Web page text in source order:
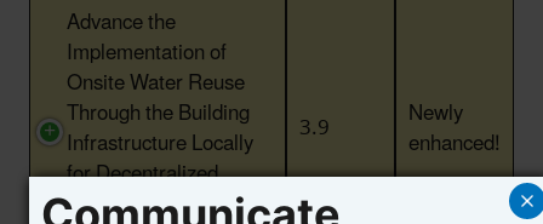
Advance the
Implementation of
Onsite Water Reuse
Through the Building
Infrastructure Locally
for Decentralized
Water Systems (BILD)
3.9 Newly
enhanced!